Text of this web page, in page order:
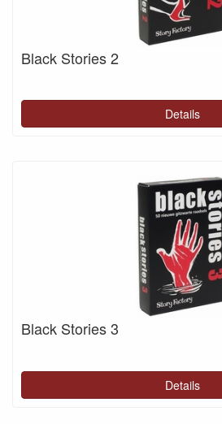
Black Stories 2
Details
Black Stories 3
Details